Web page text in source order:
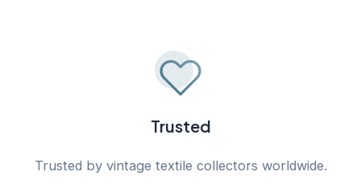
Trusted
Trusted by vintage textile collectors worldwide.